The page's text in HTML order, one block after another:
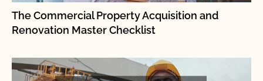
The Commercial Property Acquisition and
Renovation Master Checklist